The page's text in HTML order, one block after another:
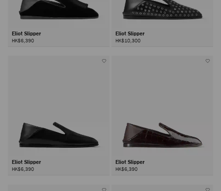
Eliot Slipper
HK$6,390
Eliot Slipper
HK$10,300
Eliot Slipper
HK$6,390
Eliot Slipper
HK$6,390